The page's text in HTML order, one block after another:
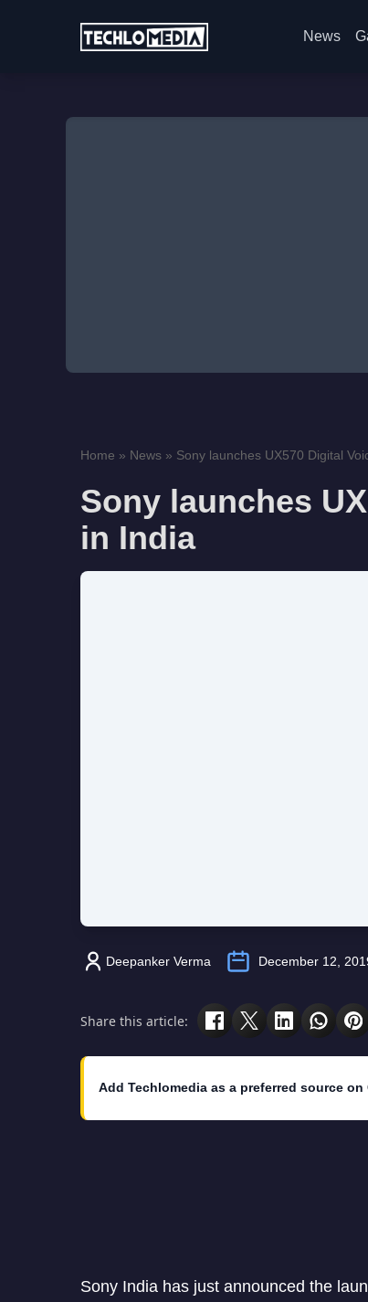
News
Home » News » Sony launches UX570 Digital
Sony launches
in India
Deepanker Verma December 12,
Share this article:
Add Techlomedia as a preferred source on
Sony India has just announced the